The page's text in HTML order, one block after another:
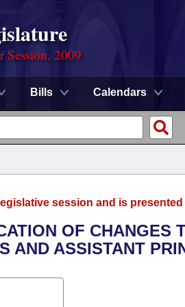
Session, 2009
Bills Calendars
session and is
OF CHANGES
AND ASSISTANT